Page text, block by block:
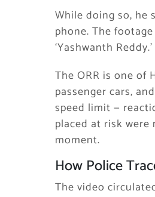
While doing so, he
phone. The
‘Yashwanth Reddy.’
The ORR is one of
passenger cars,
speed limit —
placed at risk
moment.
How Police
The video